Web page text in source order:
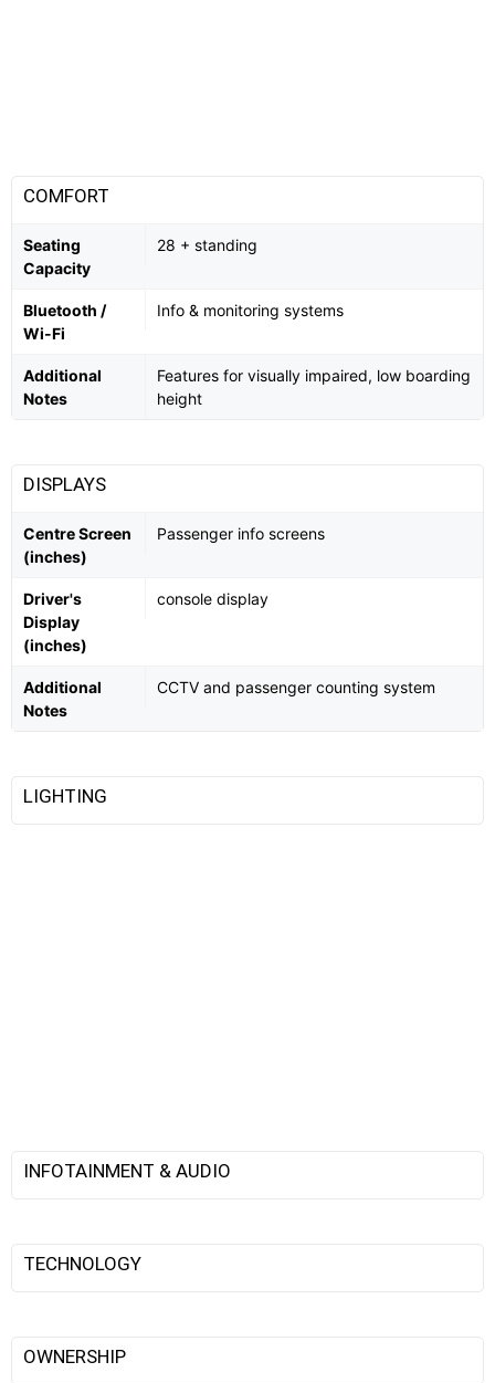
COMFORT
Seating
Capacity
28 + standing
Bluetooth /
Wi-Fi
Info & monitoring systems
Additional
Notes
Features for visually impaired, low boarding
height
DISPLAYS
Centre Screen
(inches)
Passenger info screens
Driver's
Display
(inches)
console display
Additional
Notes
CCTV and passenger counting system
LIGHTING
INFOTAINMENT & AUDIO
TECHNOLOGY
OWNERSHIP